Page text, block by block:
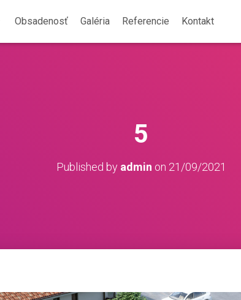
Obsadenosť Galéria Referencie Kontakt
5
Published by admin on 21/09/2021